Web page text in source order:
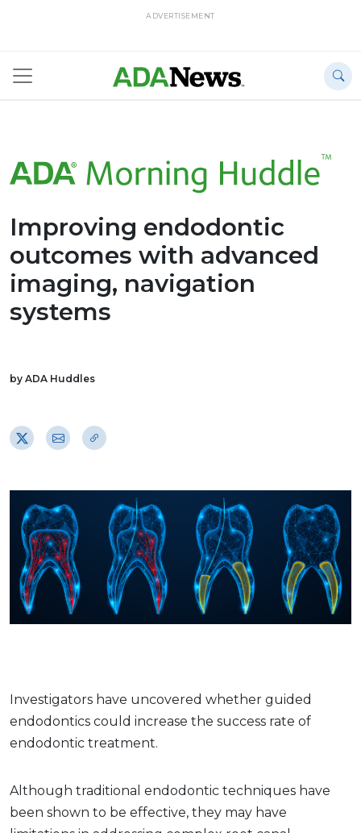
ADVERTISEMENT
Improving endodontic
outcomes with advanced
imaging, navigation
systems
by ADA Huddles
Investigators have uncovered whether guided
endodontics could increase the success rate of
endodontic treatment.
Although traditional endodontic techniques have
been shown to be effective, they may have